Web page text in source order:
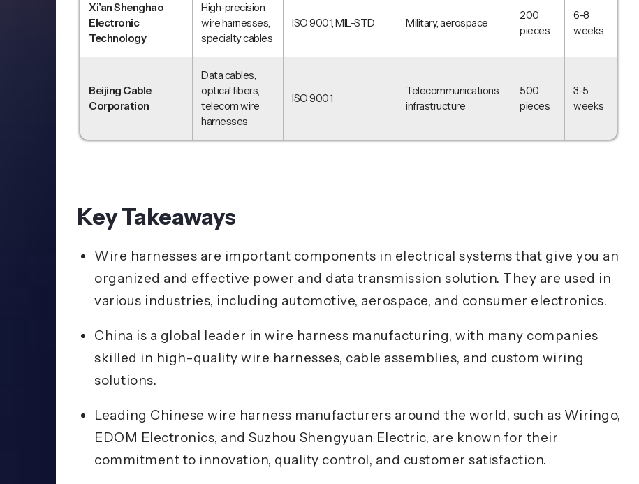
Xi’an Shenghao
Electronic
Technology
High-precision
wire harnesses,
specialty cables
ISO 9001, MIL-STD Military, aerospace
200
pieces
6-8
weeks
Beijing Cable
Corporation
Data cables,
optical fibers,
telecom wire
harnesses
ISO 9001
Telecommunications
infrastructure
500
pieces
3-5
weeks
Key Takeaways
Wire harnesses are important components in electrical systems that give you an
organized and effective power and data transmission solution. They are used in
various industries, including automotive, aerospace, and consumer electronics.
China is a global leader in wire harness manufacturing, with many companies
skilled in high-quality wire harnesses, cable assemblies, and custom wiring
solutions.
Leading Chinese wire harness manufacturers around the world, such as Wiringo,
EDOM Electronics, and Suzhou Shengyuan Electric, are known for their
commitment to innovation, quality control, and customer satisfaction.